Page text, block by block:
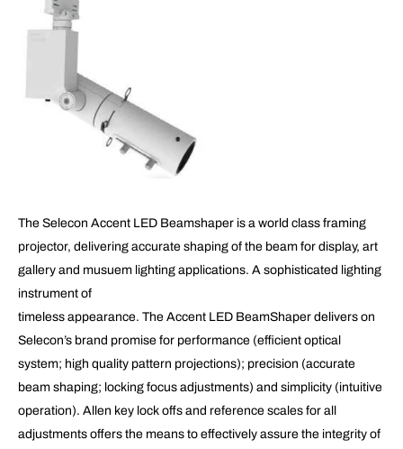
The Selecon Accent LED Beamshaper is a world class framing
projector, delivering accurate shaping of the beam for display, art
gallery and musuem lighting applications. A sophisticated lighting
instrument of
timeless appearance. The Accent LED BeamShaper delivers on
Selecon’s brand promise for performance (efficient optical
system; high quality pattern projections); precision (accurate
beam shaping; locking focus adjustments) and simplicity (intuitive
operation). Allen key lock offs and reference scales for all
adjustments offers the means to effectively assure the integrity of